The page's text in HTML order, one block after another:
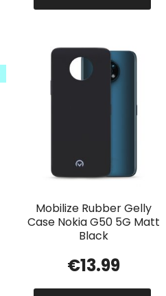
Mobilize Rubber Gelly
Case Nokia G50 5G Matt
Black
€13.99